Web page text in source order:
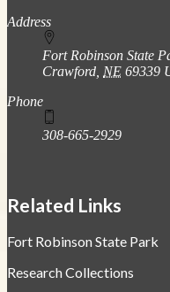
https://
www.unl.edu
Address
Fort Robinson State
Crawford NE 69339
Phone
308-665-2929
Related Links
Fort Robinson State Park
Research Collections